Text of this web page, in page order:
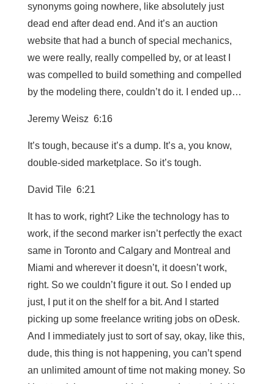
synonyms going nowhere, like absolutely just
dead end after dead end. And it’s an auction
website that had a bunch of special mechanics,
we were really, really compelled by, or at least I
was compelled to build something and compelled
by the modeling there, couldn’t do it. I ended up…
Jeremy Weisz 6:16
It’s tough, because it’s a dump. It’s a, you know,
double-sided marketplace. So it’s tough.
David Tile 6:21
It has to work, right? Like the technology has to
work, if the second marker isn’t perfectly the exact
same in Toronto and Calgary and Montreal and
Miami and wherever it doesn’t, it doesn’t work,
right. So we couldn’t figure it out. So I ended up
just, I put it on the shelf for a bit. And I started
picking up some freelance writing jobs on oDesk.
And I immediately just to sort of say, okay, like this,
dude, this thing is not happening, you can’t spend
an unlimited amount of time not making money. So